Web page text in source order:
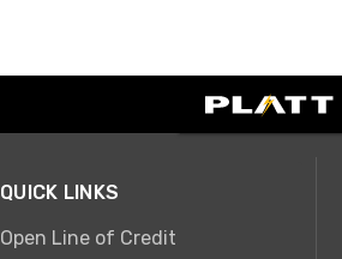
QUICK LINKS
Open Line of Credit